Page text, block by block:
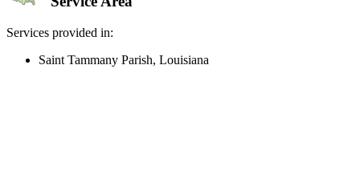
Services provided in:
Saint Tammany Parish, Louisiana